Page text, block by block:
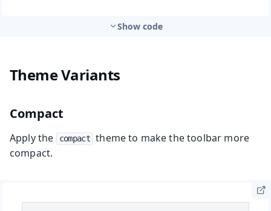
Show code
Theme Variants
Compact
Apply the compact theme to make the toolbar more
compact.